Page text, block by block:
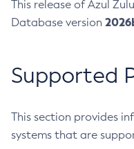
This release of Azul
Database version
Supported
This section provides
systems that are